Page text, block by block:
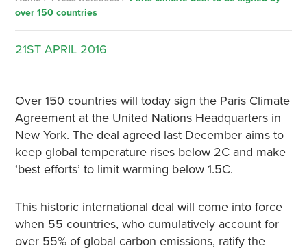
over 150 countries
21ST APRIL 2016
Over 150 countries will today sign the Paris Climate
Agreement at the United Nations Headquarters in
New York. The deal agreed last December aims to
keep global temperature rises below 2C and make
‘best efforts’ to limit warming below 1.5C.
This historic international deal will come into force
when 55 countries, who cumulatively account for
over 55% of global carbon emissions, ratify the